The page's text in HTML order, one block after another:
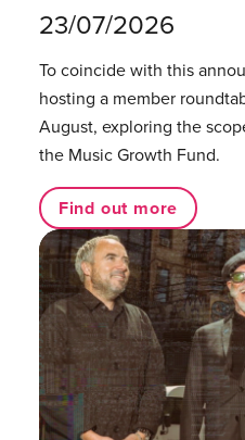
23/07/2026
To coincide with this
hosting a member
August, exploring the
the Music Growth Fund.
Find out more